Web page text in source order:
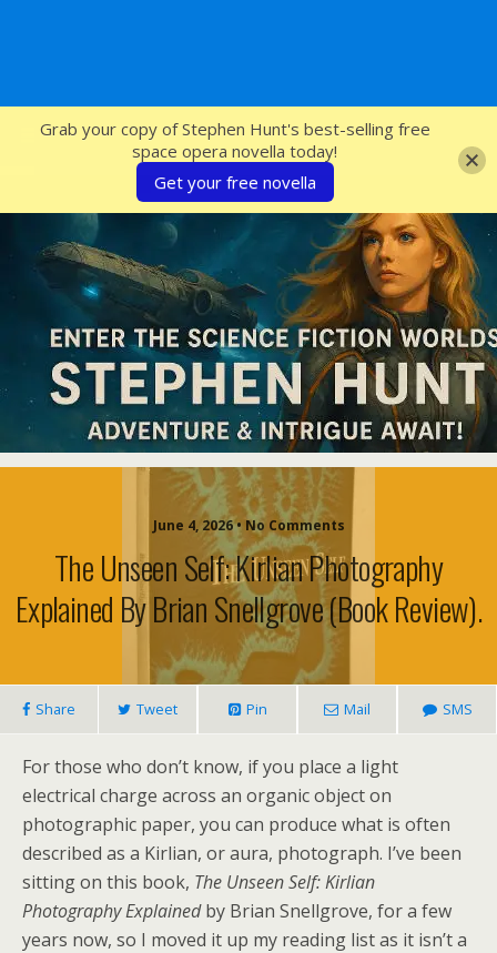
SFcrowsnest
June 4, 2026 • No Comments
The Unseen Self: Kirlian Photography
Explained By Brian Snellgrove (book Review).
Share Tweet Pin Mail SMS
For those who don’t know, if you place a light
electrical charge across an organic object on
photographic paper, you can produce what is often
described as a Kirlian, or aura, photograph. I’ve been
sitting on this book, The Unseen Self: Kirlian
Photography Explainedby Brian Snellgrove, for a few
years now, so I moved it up my reading list as it isn’t a
Grab your copy of Stephen Hunt's best-selling free
space opera novella today!
Get your free novella